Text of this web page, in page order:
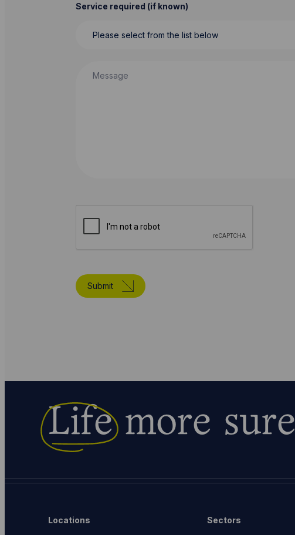
Service required (if known)
Submit
Lifemore sure
Locations Sectors